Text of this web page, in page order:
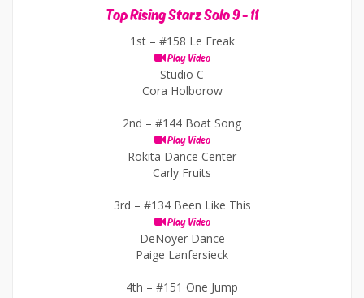
Top Rising Starz Solo 9 - 11
1st – #158 Le Freak
Play Video
Studio C
Cora Holborow
2nd – #144 Boat Song
Play Video
Rokita Dance Center
Carly Fruits
3rd – #134 Been Like This
Play Video
DeNoyer Dance
Paige Lanfersieck
4th – #151 One Jump